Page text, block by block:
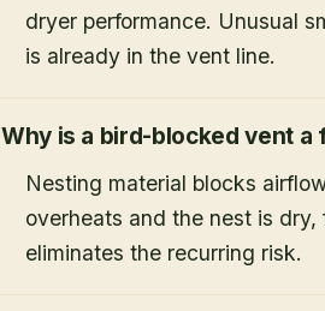
dryer performance. Unusual
is already in the vent line.
Why is a bird-blocked vent a
Nesting material blocks
overheats and the nest is
eliminates the recurring risk.